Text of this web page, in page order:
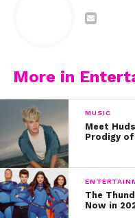
More in
MUSIC
Meet
Prodigy of
The
Now in